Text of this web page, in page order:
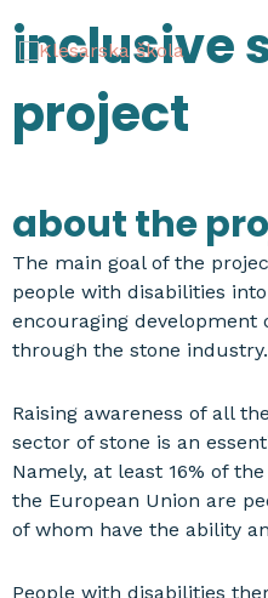
to
content
inclusive
project
about the
The main goal of the
people with disabilities
encouraging development
through the stone industry.
Raising awareness of all
sector of stone is an
Namely, at least 16% of
the European Union are
of whom have the ability
People with disabilities